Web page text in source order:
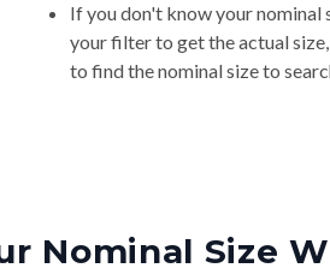
If you don't know your nominal
your filter to get the actual
to find the nominal size to
Nominal Size